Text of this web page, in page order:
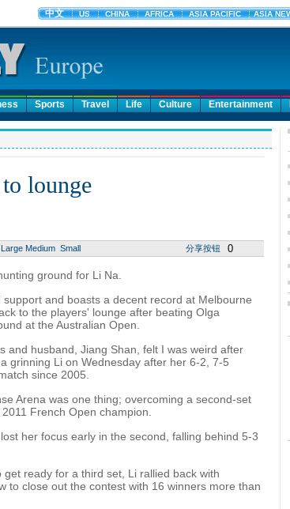
Sports Travel Life Culture Entertainment
lounge
Large Medium Small 分享按钮 0
ground for Li Na.
and boasts a decent record at Melbourne
to the players' lounge after beating Olga
at the Australian Open.
and husband, Jiang Shan, felt I was weird after
grinning Li on Wednesday after her 6-2, 7-5
since 2005.
Arena was one thing; overcoming a second-set
French Open champion.
her focus early in the second, falling behind 5-3
ready for a third set, Li rallied back with
to close out the contest with 16 winners more than